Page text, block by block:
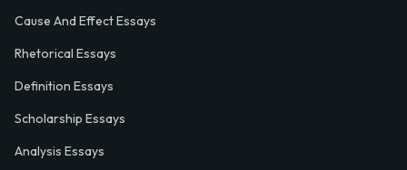
Cause And Effect Essays
Rhetorical Essays
Definition Essays
Scholarship Essays
Analysis Essays